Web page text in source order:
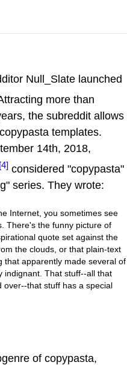
Null_Slate launched
more than
the subreddit allows
templates.
14th, 2018,
[4] considered "copypasta"
series. They wrote:
Internet, you sometimes see
There's the funny picture of
quote set against the
the clouds, or that plain-text
that apparently made several of
indignant. That stuff--all that
over--that stuff has a special
of copypasta,